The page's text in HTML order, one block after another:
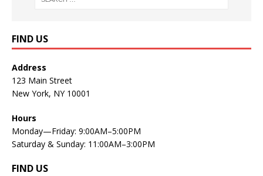
FIND US
Address
123 Main Street
New York, NY 10001
Hours
Monday—Friday: 9:00AM–5:00PM
Saturday & Sunday: 11:00AM–3:00PM
FIND US